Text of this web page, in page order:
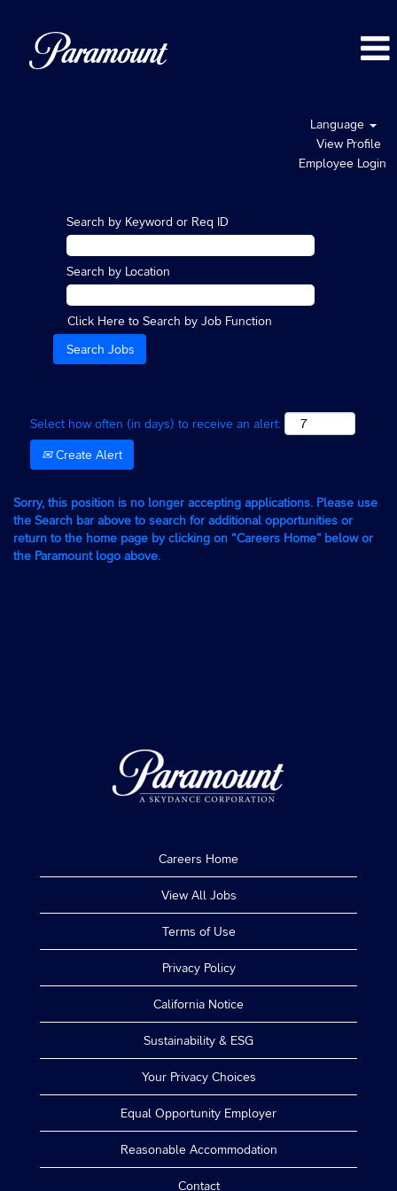
Language
View Profile
Employee Login
Search by Keyword or Req ID
Search by Location
Click Here to Search by Job Function
Select how often (in days) to receive an alert:
Create Alert
Sorry, this position is no longer accepting applications. Please use
the Search bar above to search for additional opportunities or
return to the home page by clicking on “Careers Home” below or
the Paramount logo above.
Careers Home
View All Jobs
Terms of Use
Privacy Policy
California Notice
Sustainability & ESG
Your Privacy Choices
Equal Opportunity Employer
Reasonable Accommodation
Contact